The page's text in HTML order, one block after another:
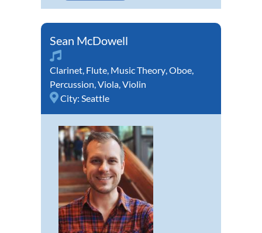
Sean McDowell
Clarinet, Flute, Music Theory,Oboe,
Percussion,Viola,Violin
City: Seattle